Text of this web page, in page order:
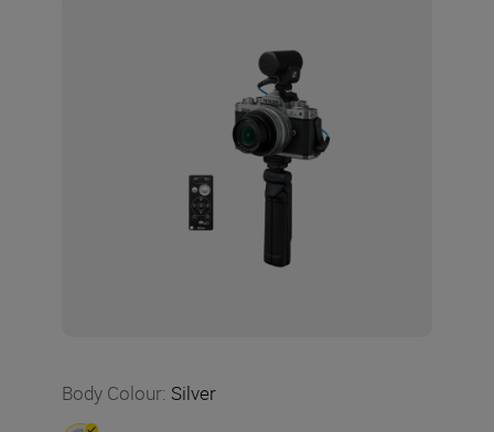
Body Colour: Silver